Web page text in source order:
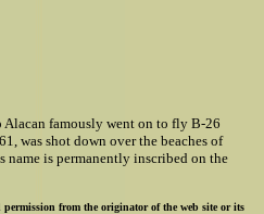
famously went on to fly B-26
was shot down over the beaches of
is permanently inscribed on the
from the originator of the web site or its